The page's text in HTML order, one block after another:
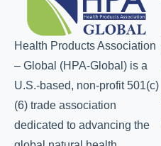
Health Products Association
– Global (HPA-Global) is a
U.S.-based, non-profit 501(c)
(6) trade association
dedicated to advancing the